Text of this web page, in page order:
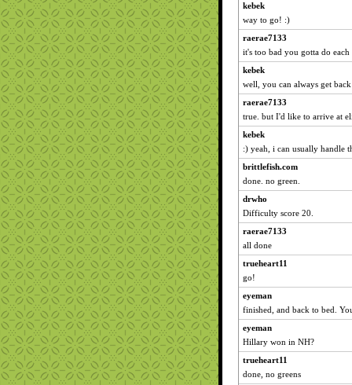
kebek
way to go! :)
raerae7133
it's too bad you gotta do
kebek
well, you can always get
raerae7133
true. but I'd like to arrive at
kebek
:) yeah, i can usually handle
brittlefish.com
done. no green.
drwho
Difficulty score 20.
raerae7133
all done
trueheart11
go!
eyeman
finished, and back to bed.
eyeman
Hillary won in NH?
trueheart11
done, no greens